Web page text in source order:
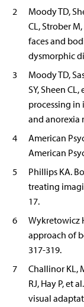
2
Moody TD,
CL, Strober
faces and
dysmorphic
3
Moody TD,
SY, Sheen
processing
and anorexia
4
American
American
5
Phillips KA.
treating
17.
6
Wykretowicz
approach of
317-319.
7
Challinor KL,
RJ, Hay P, et
visual